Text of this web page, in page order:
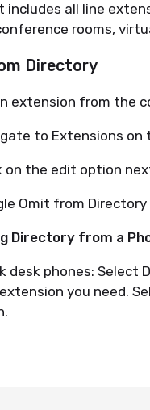
includes all line
rooms,
Directory
extension from the
to Extensions on
on the edit option
Omit from
Directory from a
desk phones: Select
you need.